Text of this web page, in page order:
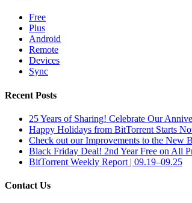
Free
Plus
Android
Remote
Devices
Sync
Recent Posts
25 Years of Sharing! Celebrate Our
Happy Holidays from BitTorrent Starts
Check out our Improvements to the New
Black Friday Deal! 2nd Year Free on All
BitTorrent Weekly Report | 09.19–09.25
Contact Us